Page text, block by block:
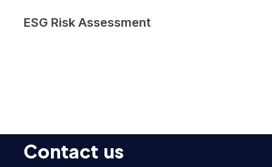
ESG Risk Assessment
Contact us